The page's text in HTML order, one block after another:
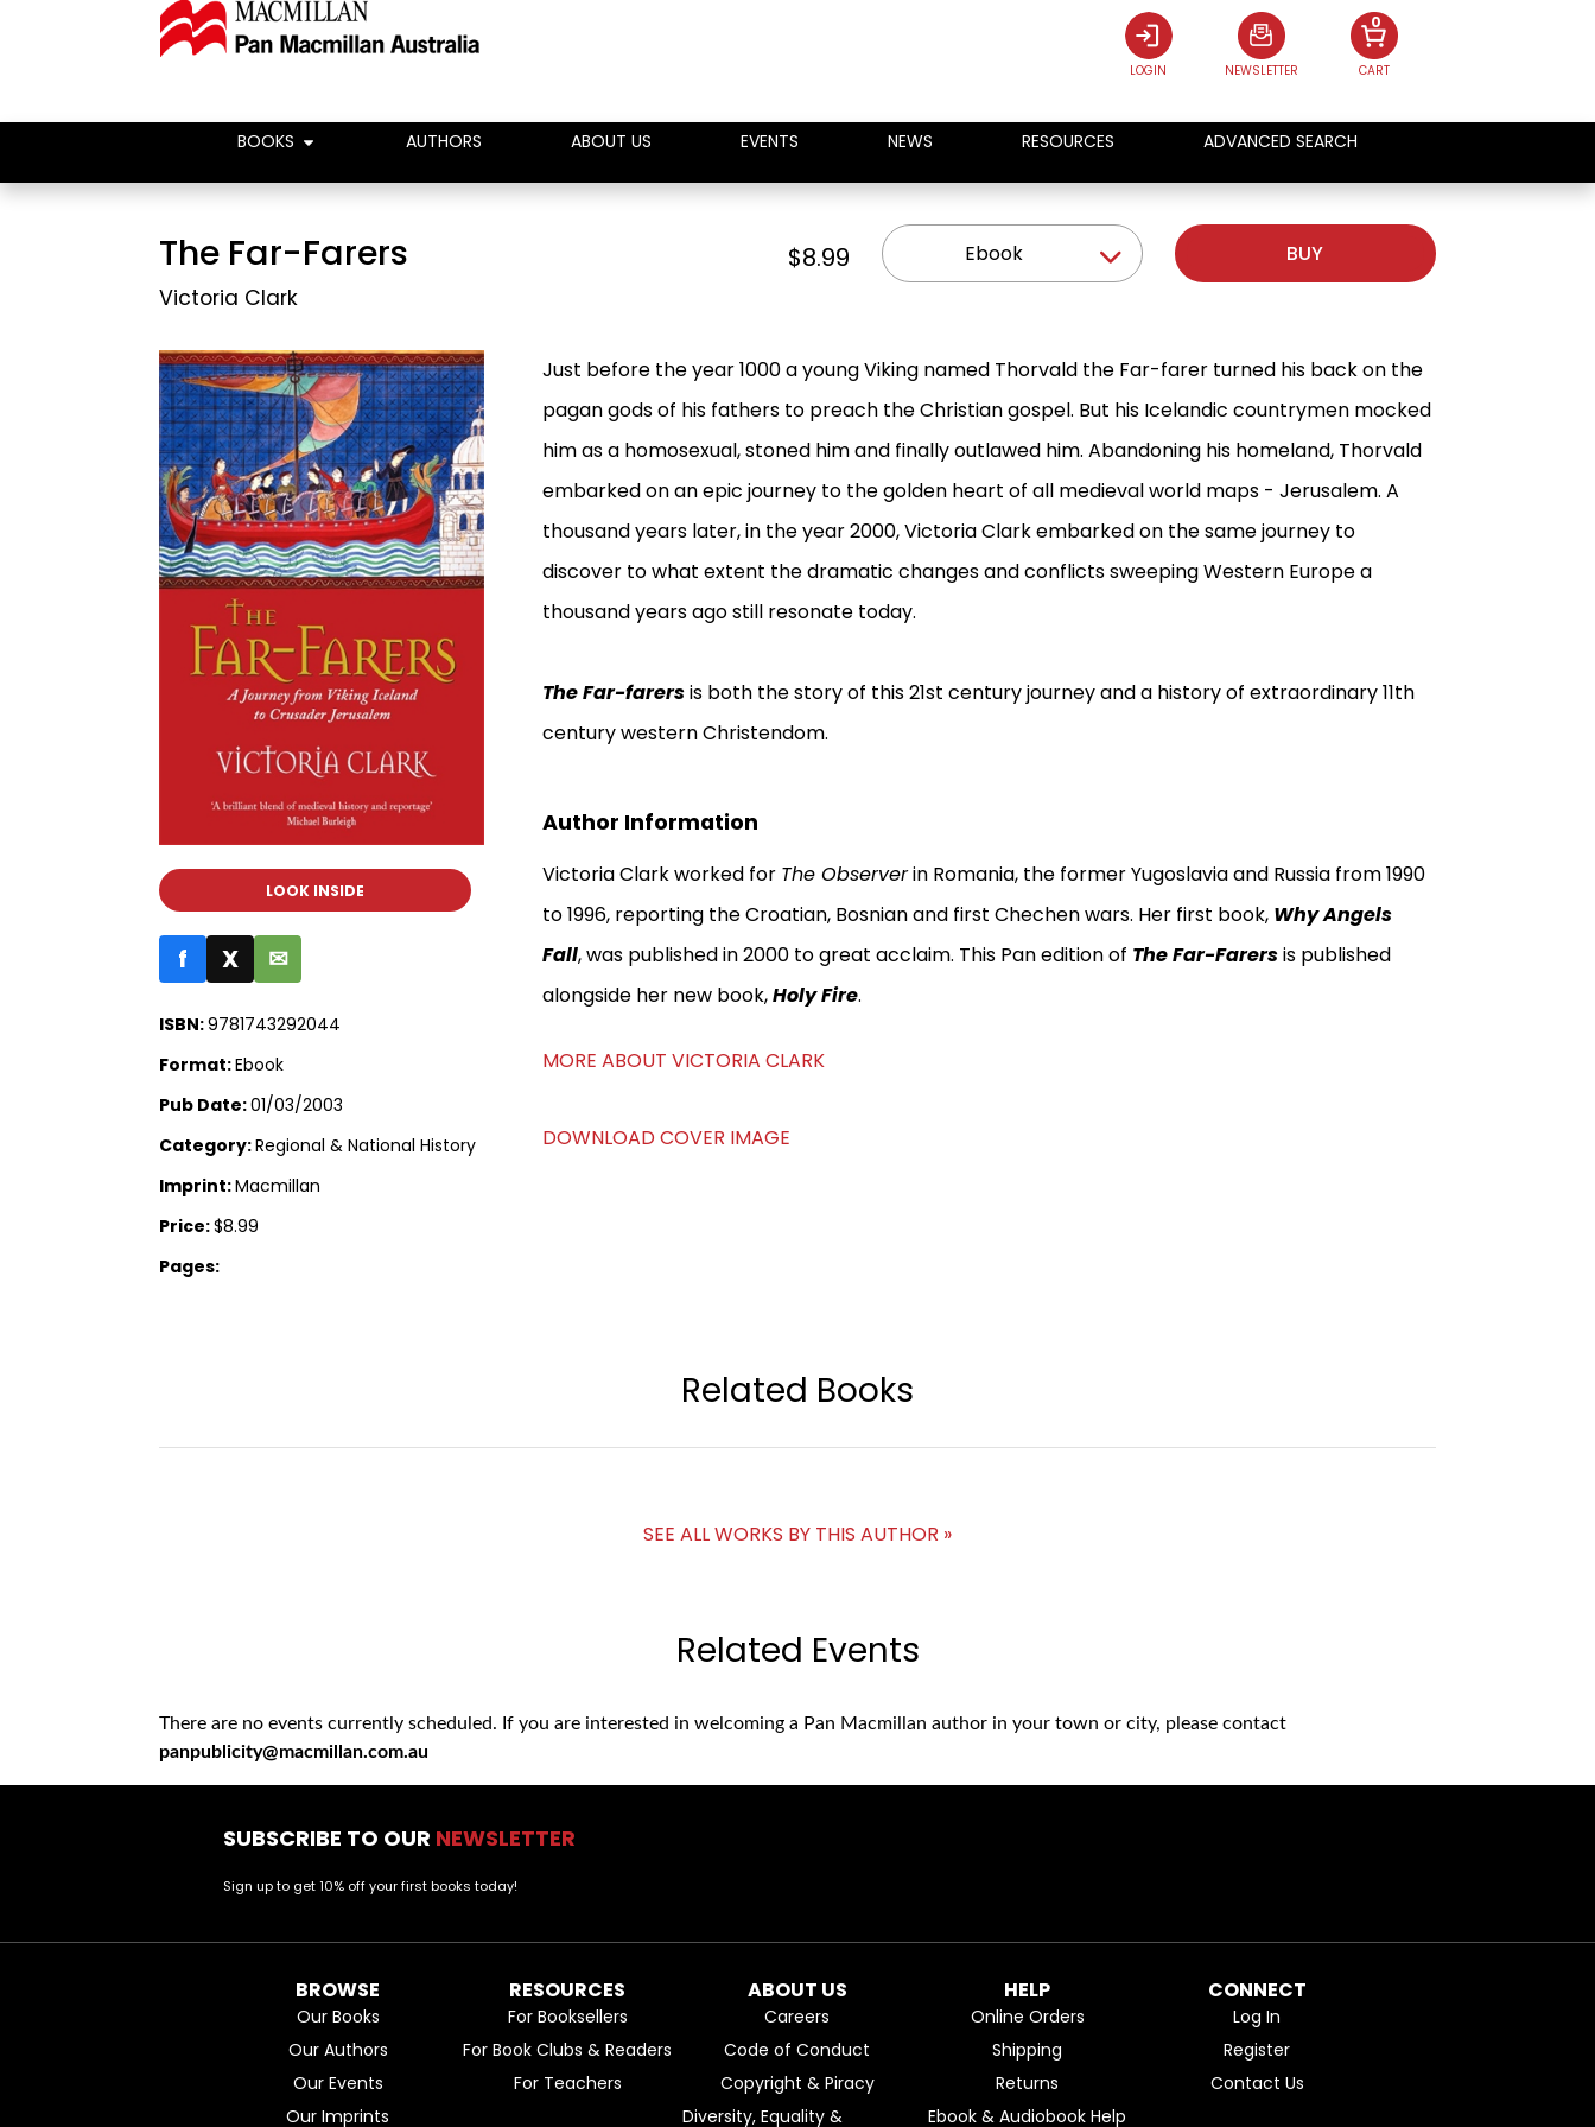
LOGIN NEWSLETTER CART
0
BOOKS AUTHORS ABOUT US EVENTS NEWS RESOURCES ADVANCED SEARCH
The Far-Farers
Victoria Clark
$8.99 Ebook BUY
LOOK INSIDE
f X ✉
ISBN:9781743292044
Format:Ebook
Pub Date:01/03/2003
Category:Regional & National History
Imprint:Macmillan
Price:$8.99
Pages:
Just before the year 1000 a young Viking named Thorvald the Far-farer turned his back on the
pagan gods of his fathers to preach the Christian gospel. But his Icelandic countrymen mocked
him as a homosexual, stoned him and finally outlawed him. Abandoning his homeland, Thorvald
embarked on an epic journey to the golden heart of all medieval world maps - Jerusalem. A
thousand years later, in the year 2000, Victoria Clark embarked on the same journey to
discover to what extent the dramatic changes and conflicts sweeping Western Europe a
thousand years ago still resonate today.
The Far-farersis both the story of this 21st century journey and a history of extraordinary 11th
century western Christendom.
Author Information
Victoria Clark worked for The Observerin Romania, the former Yugoslavia and Russia from 1990
to 1996, reporting the Croatian, Bosnian and first Chechen wars. Her first book, Why Angels
Fall, was published in 2000 to great acclaim. This Pan edition of The Far-Farersis published
alongside her new book,Holy Fire.
MORE ABOUT VICTORIA CLARK
DOWNLOAD COVER IMAGE
Related Books
SEE ALL WORKS BY THIS AUTHOR »
Related Events
There are no events currently scheduled. If you are interested in welcoming a Pan Macmillan author in your town or city, please contact
panpublicity@macmillan.com.au
SUBSCRIBE TO OUR NEWSLETTER
Sign up to get 10% off your first books today!
BROWSE
Our Books
Our Authors
Our Events
Our Imprints
RESOURCES
For Booksellers
For Book Clubs & Readers
For Teachers
ABOUT US
Careers
Code of Conduct
Copyright & Piracy
Diversity, Equality &
HELP
Online Orders
Shipping
Returns
Ebook & Audiobook Help
CONNECT
Log In
Register
Contact Us